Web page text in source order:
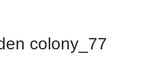
colony_77